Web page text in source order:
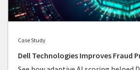
Case Study
Dell Technologies Improves Fraud